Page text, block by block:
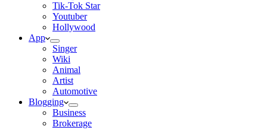
Tik-Tok Star
Youtuber
Hollywood
App
Singer
Wiki
Animal
Artist
Automotive
Blogging
Business
Brokerage